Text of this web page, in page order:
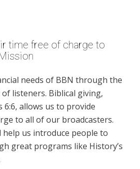
time free of charge to
needs of BBN through the
listeners. Biblical giving,
6:6, allows us to provide
to all of our broadcasters.
us introduce people to
great programs like History’s